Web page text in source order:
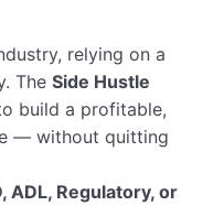
relying on a
The Side Hustle
build a profitable,
— without quitting
ADL, Regulatory, or